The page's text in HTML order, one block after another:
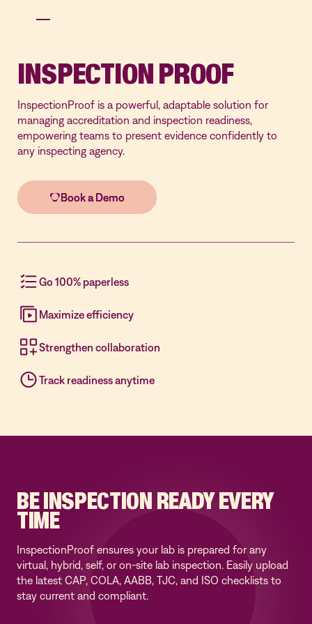
INSPECTION PROOF
InspectionProof is a powerful, adaptable solution for
managing accreditation and inspection readiness,
empowering teams to present evidence confidently to
any inspecting agency.
Go 100% paperless
Maximize efficiency
Strengthen collaboration
Track readiness anytime
BE INSPECTION READY EVERY
TIME
InspectionProof ensures your lab is prepared for any
virtual, hybrid, self, or on-site lab inspection. Easily upload
the latest CAP, COLA, AABB, TJC, and ISO checklists to
stay current and compliant.